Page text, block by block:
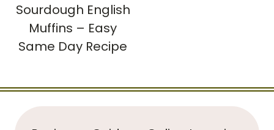
Sourdough English
Muffins – Easy
Same Day Recipe